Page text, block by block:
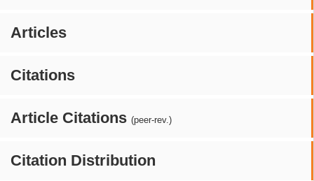
Articles
Citations
Article Citations (peer-rev.)
Citation Distribution